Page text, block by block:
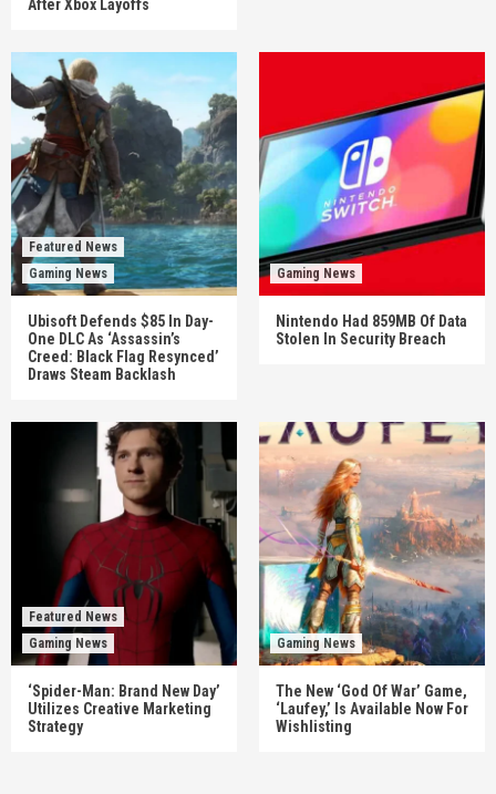
After Xbox Layoffs
Featured News
Gaming News
Ubisoft Defends $85 In Day-
One DLC As ‘Assassin’s
Creed: Black Flag Resynced’
Draws Steam Backlash
Gaming News
Nintendo Had 859MB Of Data
Stolen In Security Breach
Featured News
Gaming News
‘Spider-Man: Brand New Day’
Utilizes Creative Marketing
Strategy
Gaming News
The New ‘God Of War’ Game,
‘Laufey,’ Is Available Now For
Wishlisting